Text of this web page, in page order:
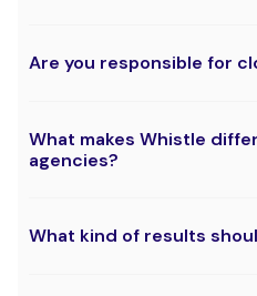
Are you responsible for
What makes Whistle
agencies?
What kind of results